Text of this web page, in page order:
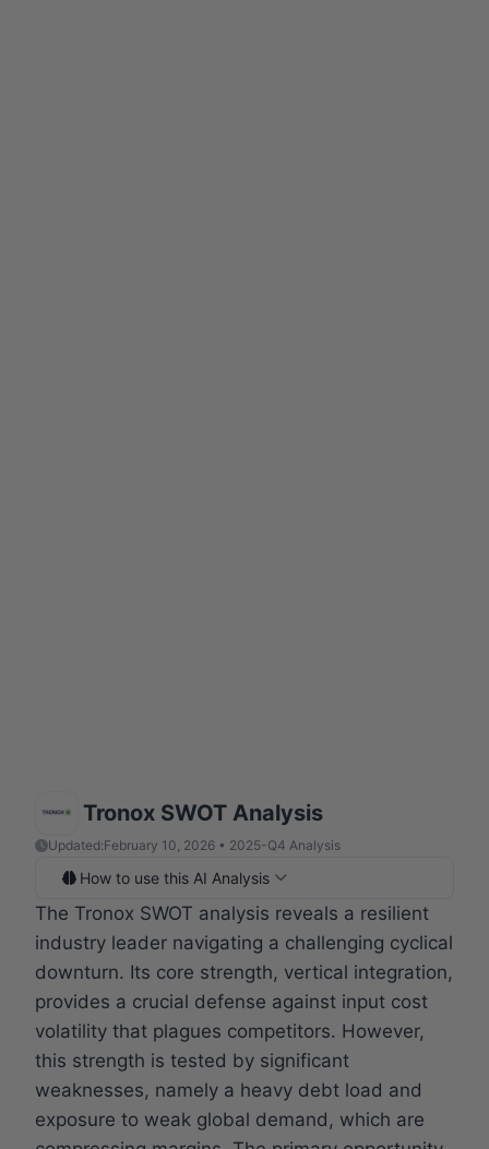
Tronox SWOT Analysis
Updated:February 10, 2026 • 2025-Q4 Analysis
How to use this AI Analysis
The Tronox SWOT analysis reveals a resilient
industry leader navigating a challenging cyclical
downturn. Its core strength, vertical integration,
provides a crucial defense against input cost
volatility that plagues competitors. However,
this strength is tested by significant
weaknesses, namely a heavy debt load and
exposure to weak global demand, which are